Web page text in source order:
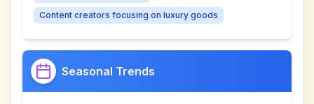
Content creators focusing on luxury goods
Seasonal Trends